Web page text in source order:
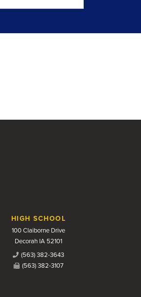
HIGH SCHOOL
100 Claiborne Drive
Decorah IA 52101
(563) 382-3643
(563) 382-3107